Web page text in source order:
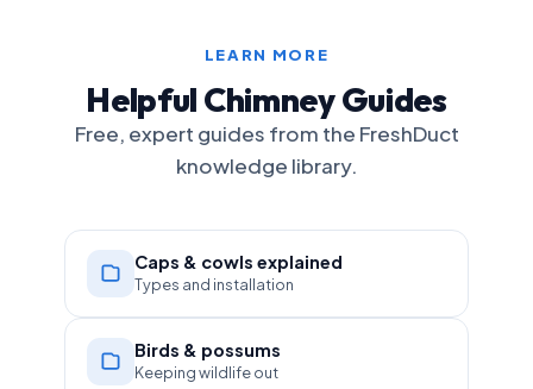
LEARN MORE
Helpful Chimney Guides
Free, expert guides from the FreshDuct
knowledge library.
Caps & cowls explained
Types and installation
Birds & possums
Keeping wildlife out